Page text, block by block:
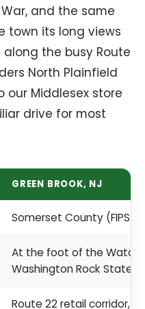
and the same
town its long views
the busy Route
North Plainfield
our Middlesex store
drive for most
GREEN BROOK, NJ
Somerset County (FIPS
At the foot of the
Washington Rock State
Route 22 retail corridor,